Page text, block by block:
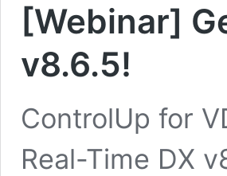
[Webinar]
v8.6.5!
ControlUp for
Real-Time DX